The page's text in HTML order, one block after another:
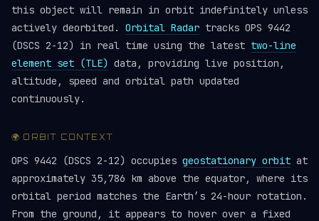
this object will remain in orbit indefinitely unless
actively deorbited. Orbital Radar tracks OPS 9442
(DSCS 2-12) in real time using the latest two-line
element set (TLE) data, providing live position,
altitude, speed and orbital path updated
continuously.
🌍 ORBIT CONTEXT
OPS 9442 (DSCS 2-12) occupies geostationary orbit at
approximately 35,786 km above the equator, where its
orbital period matches the Earth’s 24-hour rotation.
From the ground, it appears to hover over a fixed